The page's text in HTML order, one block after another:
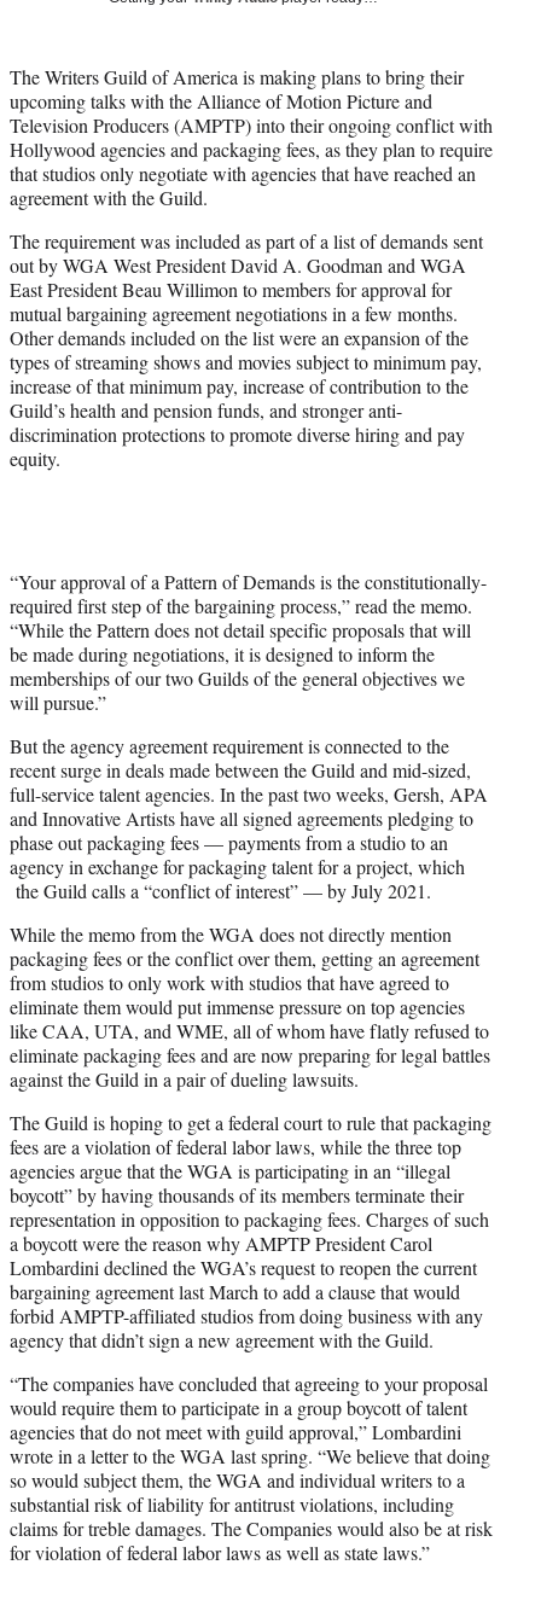
e
r
)
The Writers Guild of America is making plans to bring their
upcoming talks with the Alliance of Motion Picture and
Television Producers (AMPTP) into their ongoing conflict with
Hollywood agencies and packaging fees, as they plan to require
that studios only negotiate with agencies that have reached an
agreement with the Guild.
The requirement was included as part of a list of demands sent
out by WGA West President David A. Goodman and WGA
East President Beau Willimon to members for approval for
mutual bargaining agreement negotiations in a few months.
Other demands included on the list were an expansion of the
types of streaming shows and movies subject to minimum pay,
increase of that minimum pay, increase of contribution to the
Guild’s health and pension funds, and stronger anti-
discrimination protections to promote diverse hiring and pay
equity.
“Your approval of a Pattern of Demands is the constitutionally-
required first step of the bargaining process,” read the memo.
“While the Pattern does not detail specific proposals that will
be made during negotiations, it is designed to inform the
memberships of our two Guilds of the general objectives we
will pursue.”
But the agency agreement requirement is connected to the
recent surge in deals made between the Guild and mid-sized,
full-service talent agencies. In the past two weeks, Gersh, APA
and Innovative Artists have all signed agreements pledging to
phase out packaging fees — payments from a studio to an
agency in exchange for packaging talent for a project, which
the Guild calls a “conflict of interest” — by July 2021.
While the memo from the WGA does not directly mention
packaging fees or the conflict over them, getting an agreement
from studios to only work with studios that have agreed to
eliminate them would put immense pressure on top agencies
like CAA, UTA, and WME, all of whom have flatly refused to
eliminate packaging fees and are now preparing for legal battles
against the Guild in a pair of dueling lawsuits.
The Guild is hoping to get a federal court to rule that packaging
fees are a violation of federal labor laws, while the three top
agencies argue that the WGA is participating in an “illegal
boycott” by having thousands of its members terminate their
representation in opposition to packaging fees. Charges of such
a boycott were the reason why AMPTP President Carol
Lombardini declined the WGA’s request to reopen the current
bargaining agreement last March to add a clause that would
forbid AMPTP-affiliated studios from doing business with any
agency that didn’t sign a new agreement with the Guild.
“The companies have concluded that agreeing to your proposal
would require them to participate in a group boycott of talent
agencies that do not meet with guild approval,” Lombardini
wrote in a letter to the WGA last spring. “We believe that doing
so would subject them, the WGA and individual writers to a
substantial risk of liability for antitrust violations, including
claims for treble damages. The Companies would also be at risk
for violation of federal labor laws as well as state laws.”